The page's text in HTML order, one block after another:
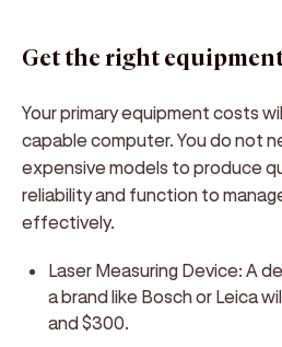
Get the right
Your primary equipment costs
capable computer. You do not
expensive models to produce
reliability and function to
effectively.
Laser Measuring Device: A
a brand like Bosch or Leica
and $300.